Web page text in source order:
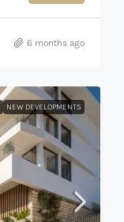
6 months ago
NEW DEVELOPMENTS